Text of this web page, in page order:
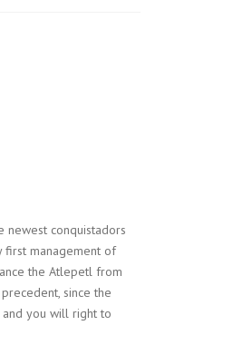
conquistadors
first management of
the Atlepetl from
since the
and you will right to